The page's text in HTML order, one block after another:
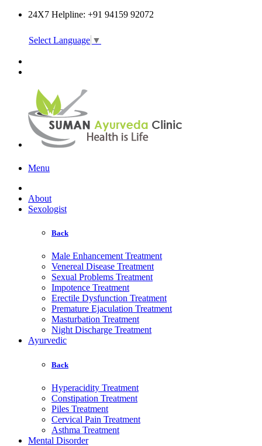
24X7 Helpline: +91 94159 92072
Select Language ▼
Menu
About
Sexologist
Back
Male Enhancement Treatment
Venereal Disease Treatment
Sexual Problems Treatment
Impotence Treatment
Erectile Dysfunction Treatment
Premature Ejaculation Treatment
Masturbation Treatment
Night Discharge Treatment
Ayurvedic
Back
Hyperacidity Treatment
Constipation Treatment
Piles Treatment
Cervical Pain Treatment
Asthma Treatment
Mental Disorder